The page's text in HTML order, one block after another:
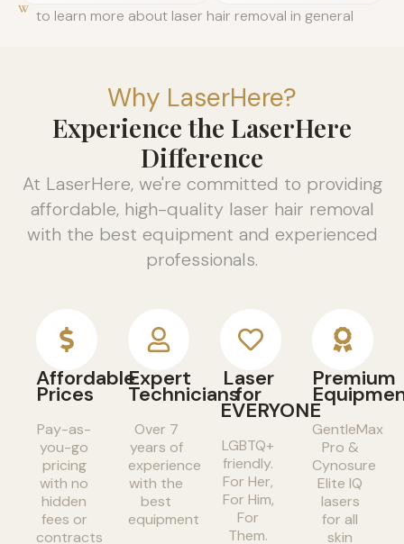
to learn more about laser hair removal in general
Why LaserHere?
Experience the LaserHere
Difference
At LaserHere, we're committed to providing
affordable, high-quality laser hair removal
with the best equipment and experienced
professionals.
Affordable
Prices
Pay-as-
you-go
pricing
with no
hidden
fees or
contracts
Expert
Technicians
Over 7
years of
experience
with the
best
equipment
Laser
for
EVERYONE
LGBTQ+
friendly.
For Her,
For Him,
For
Them.
Premium
GentleMax
Pro &
Cynosure
Elite IQ
lasers
for all
skin